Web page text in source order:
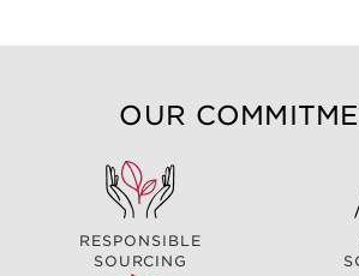
OUR
RESPONSIBLE
SOURCING